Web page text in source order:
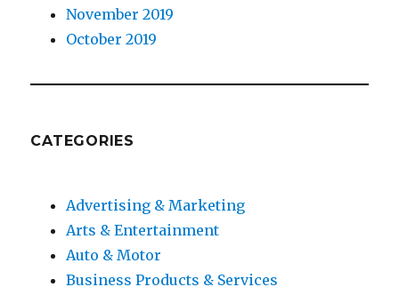
November 2019
October 2019
CATEGORIES
Advertising & Marketing
Arts & Entertainment
Auto & Motor
Business Products & Services